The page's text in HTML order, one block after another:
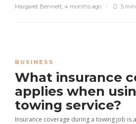
Margaret Bennett, 4 months ago 5 min
BUSINESS
What insurance
applies when
towing service?
Insurance coverage during a towing job is